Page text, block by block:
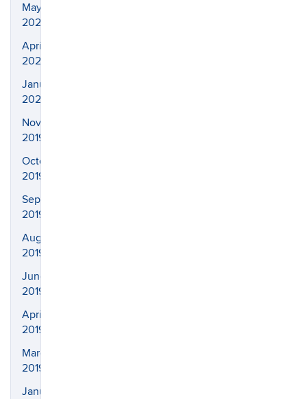
May
2020
April
2020
January
2020
November
2019
October
2019
September
2019
August
2019
June
2019
April
2019
March
2019
January